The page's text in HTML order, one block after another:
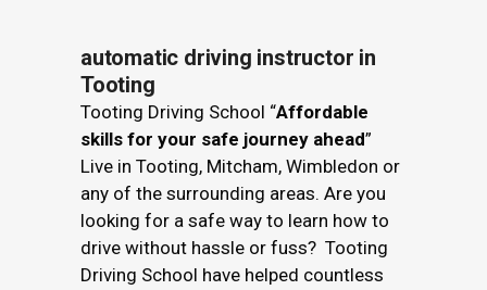
automatic driving instructor in
Tooting
Tooting Driving School “Affordable
skills for your safe journey ahead”
Live in Tooting, Mitcham, Wimbledon or
any of the surrounding areas. Are you
looking for a safe way to learn how to
drive without hassle or fuss? Tooting
Driving School have helped countless